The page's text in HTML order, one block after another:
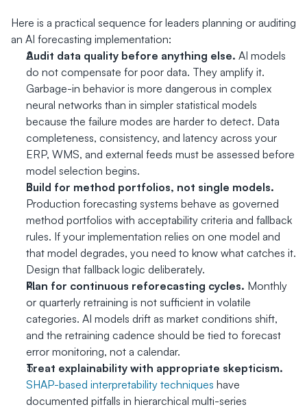
Here is a practical sequence for leaders planning or auditing
an AI forecasting implementation:
Audit data quality before anything else. AI models
do not compensate for poor data. They amplify it.
Garbage-in behavior is more dangerous in complex
neural networks than in simpler statistical models
because the failure modes are harder to detect. Data
completeness, consistency, and latency across your
ERP, WMS, and external feeds must be assessed before
model selection begins.
Build for method portfolios, not single models.
Production forecasting systems behave as governed
method portfolios with acceptability criteria and fallback
rules. If your implementation relies on one model and
that model degrades, you need to know what catches it.
Design that fallback logic deliberately.
Plan for continuous reforecasting cycles. Monthly
or quarterly retraining is not sufficient in volatile
categories. AI models drift as market conditions shift,
and the retraining cadence should be tied to forecast
error monitoring, not a calendar.
Treat explainability with appropriate skepticism.
SHAP-based interpretability techniques have
documented pitfalls in hierarchical multi-series